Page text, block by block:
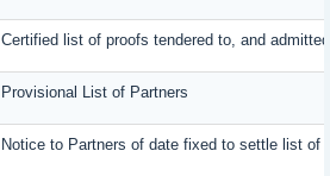
Certified list of proofs tendered to, and
Provisional List of Partners
Notice to Partners of date fixed to settle list of